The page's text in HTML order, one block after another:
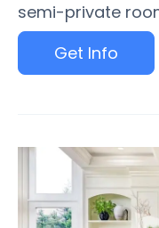
semi-private
Get Info